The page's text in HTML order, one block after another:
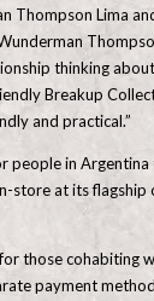
Thompson Lima
thinking
Breakup
and practical.”
people in
store at its flagship
those cohabiting
payment